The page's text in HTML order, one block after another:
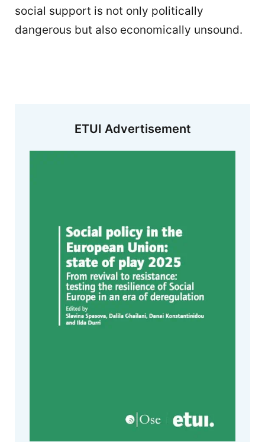
social support is not only politically
dangerous but also economically unsound.
ETUI Advertisement